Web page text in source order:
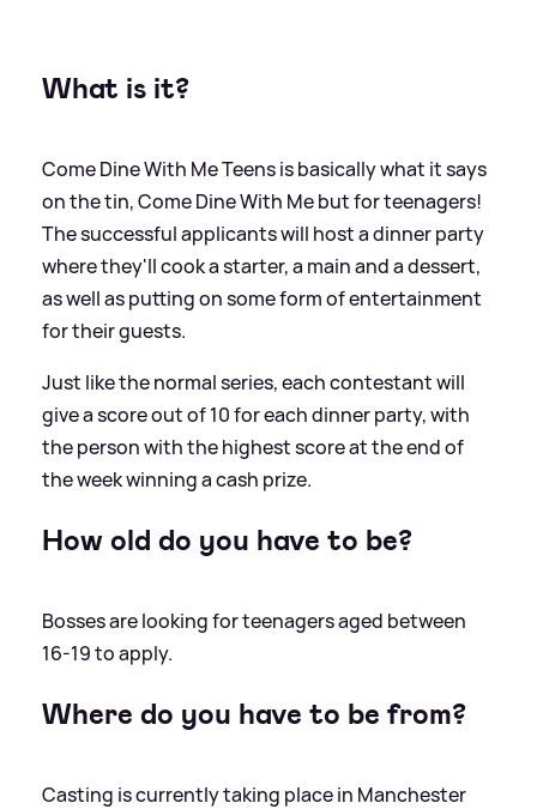
What is it?
Come Dine With Me Teens is basically what it says
on the tin, Come Dine With Me but for teenagers!
The successful applicants will host a dinner party
where they'll cook a starter, a main and a dessert,
as well as putting on some form of entertainment
for their guests.
Just like the normal series, each contestant will
give a score out of 10 for each dinner party, with
the person with the highest score at the end of
the week winning a cash prize.
How old do you have to be?
Bosses are looking for teenagers aged between
16-19 to apply.
Where do you have to be from?
Casting is currently taking place in Manchester